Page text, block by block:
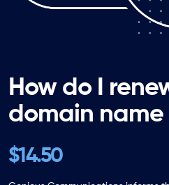
How do I
domain name
$14.50